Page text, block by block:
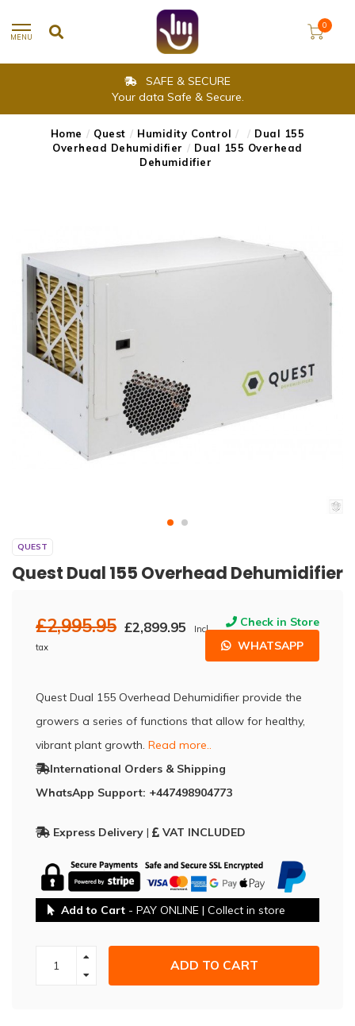
MENU
0
SAFE & SECURE
Your data Safe & Secure.
Home / Quest / Humidity Control / / Dual 155
Overhead Dehumidifier / Dual 155 Overhead
Dehumidifier
QUEST
Quest Dual 155 Overhead Dehumidifier
£2,995.95 £2,899.95
Incl.
tax
Check in Store
WHATSAPP
Quest Dual 155 Overhead Dehumidifier provide the
growers a series of functions that allow for healthy,
vibrant plant growth. Read more..
International Orders & Shipping
WhatsApp Support: +447498904773
Express Delivery | VAT INCLUDED
Add to Cart - PAY ONLINE | Collect in store
ADD TO CART